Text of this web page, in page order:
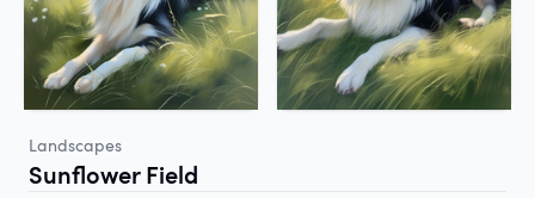
Landscapes
Sunflower Field